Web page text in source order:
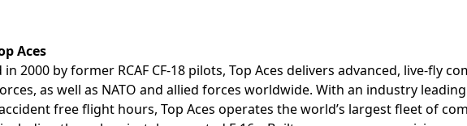
Aces
in 2000 by former RCAF CF-18 pilots, Top Aces delivers advanced, live-fly
as well as NATO and allied forces worldwide. With an industry
free flight hours, Top Aces operates the world’s largest fleet of